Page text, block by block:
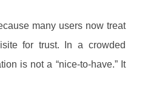
many users now treat
for trust. In a crowded
is not a “nice-to-have.” It